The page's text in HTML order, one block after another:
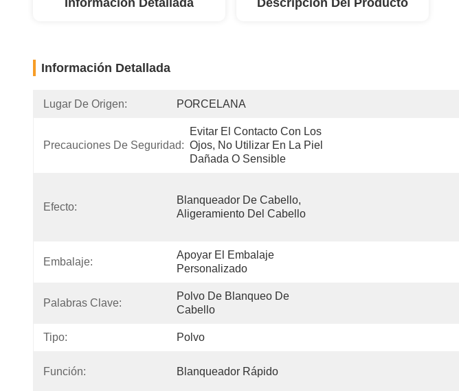
Información Detallada Descripción Del Producto
Información Detallada
Lugar De Origen: PORCELANA
Precauciones De Seguridad:
Evitar El Contacto Con Los
Ojos, No Utilizar En La Piel
Dañada O Sensible
Efecto:
Blanqueador De Cabello,
Aligeramiento Del Cabello
Embalaje:
Apoyar El Embalaje
Personalizado
Palabras Clave:
Polvo De Blanqueo De
Cabello
Tipo: Polvo
Función: Blanqueador Rápido